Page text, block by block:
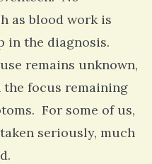
as blood work is
in the diagnosis.
remains unknown,
focus remaining
For some of us,
seriously, much